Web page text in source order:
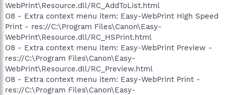
WebPrint\Resource.dll/RC_AddToList.html
O8 - Extra context menu item: Easy-WebPrint High Speed
Print - res://C:\Program Files\Canon\Easy-
WebPrint\Resource.dll/RC_HSPrint.html
O8 - Extra context menu item: Easy-WebPrint Preview -
res://C:\Program Files\Canon\Easy-
WebPrint\Resource.dll/RC_Preview.html
O8 - Extra context menu item: Easy-WebPrint Print -
res://C:\Program Files\Canon\Easy-